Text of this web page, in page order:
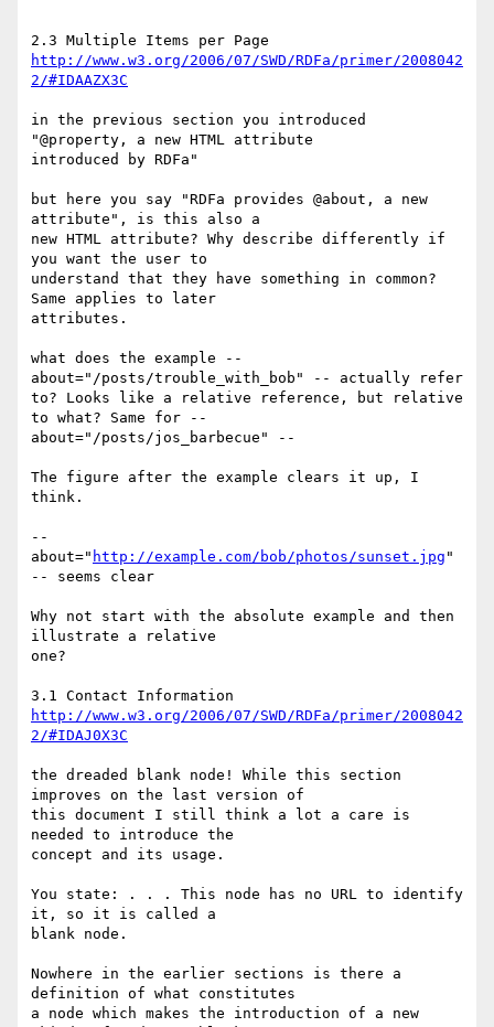
http://www.w3.org/2006/07/SWD/RDFa/primer/2008042
2/#IDAAZX3C
in the previous section you introduced
"@property, a new HTML attribute
introduced by RDFa"
but here you say "RDFa provides @about, a new
attribute", is this also a
new HTML attribute? Why describe differently if
you want the user to
understand that they have something in common?
Same applies to later
attributes.
what does the example --
about="/posts/trouble_with_bob" -- actually refer
to? Looks like a relative reference, but relative
to what? Same for --
about="/posts/jos_barbecue" --
The figure after the example clears it up, I
think.
--
about=" http://example.com/bob/photos/sunset.jpg "
-- seems clear
Why not start with the absolute example and then
illustrate a relative
one?
http://www.w3.org/2006/07/SWD/RDFa/primer/2008042
2/#IDAJ0X3C
the dreaded blank node! While this section
improves on the last version of
this document I still think a lot a care is
needed to introduce the
concept and its usage.
You state: . . . This node has no URL to identify
it, so it is called a
blank node.
Nowhere in the earlier sections is there a
definition of what constitutes
a node which makes the introduction of a new